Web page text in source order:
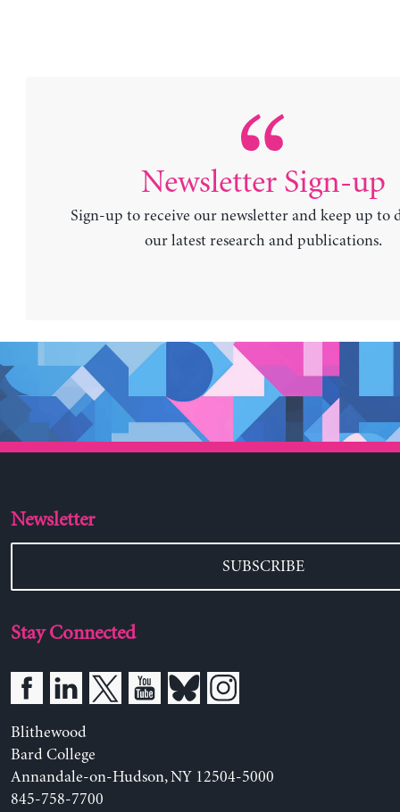
Newsletter Sign-up
Sign-up to receive our newsletter and keep up to
our latest research and publications.
Newsletter
SUBSCRIBE
Stay Connected
Blithewood
Bard College
Annandale-on-Hudson, NY 12504-5000
845-758-7700